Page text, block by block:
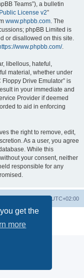
get the
more
Teams”), a bulletin
License v2”
www.phpbb.com. The
phpBB Limited is
or disallowed on this site.
www.phpbb.com/.
libellous, hateful,
material, whether under
Drive Emulator” is
in your immediate and
Provider if deemed
to aid in enforcing
the right to remove, edit,
As a user, you agree
While this
your consent, neither
responsible for any
UTC+02:00
Limited